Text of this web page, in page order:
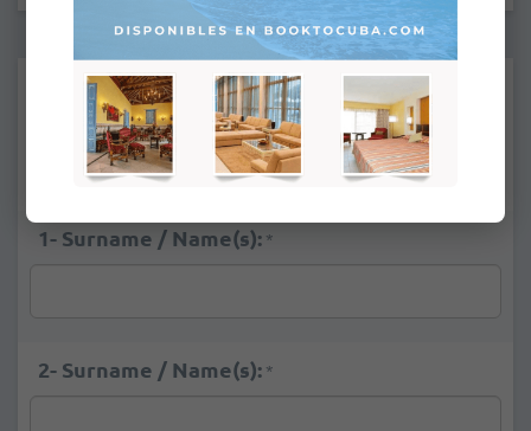
Supplements:
Pool View+$16.00
Standard Ocean View+$36.00
1- Surname / Name(s): *
2- Surname / Name(s): *